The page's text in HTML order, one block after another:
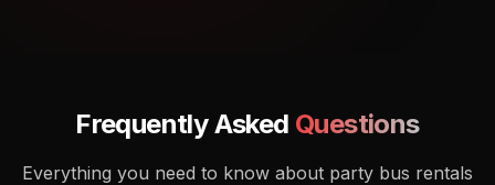
Frequently Asked Questions
Everything you need to know about party bus rentals